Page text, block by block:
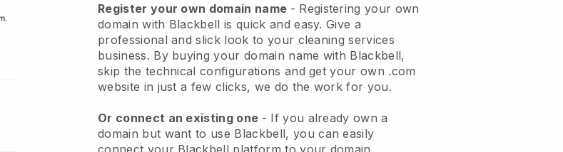
Register your own domain name - Registering your own
domain with Blackbell is quick and easy.Give a
professional and slick look to your cleaning services
business. By buying your domain name with Blackbell,
skip the technical configurations and get your own .com
website in just a few clicks, we do the work for you.
Or connect an existing one - If you already own a
domain but want to use Blackbell, you can easily
connect your Blackbell platform to your domain.